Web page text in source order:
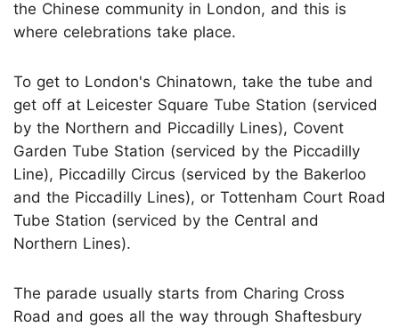
the Chinese community in London, and this is
where celebrations take place.
To get to London's Chinatown, take the tube and
get off at Leicester Square Tube Station (serviced
by the Northern and Piccadilly Lines), Covent
Garden Tube Station (serviced by the Piccadilly
Line), Piccadilly Circus (serviced by the Bakerloo
and the Piccadilly Lines), or Tottenham Court Road
Tube Station (serviced by the Central and
Northern Lines).
The parade usually starts from Charing Cross
Road and goes all the way through Shaftesbury